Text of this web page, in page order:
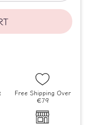
Free Shipping Over
€79